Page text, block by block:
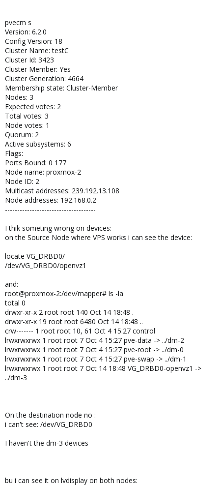
pvecm s
Version: 6.2.0
Config Version: 18
Cluster Name: testC
Cluster Id: 3423
Cluster Member: Yes
Cluster Generation: 4664
Membership state: Cluster-Member
Nodes: 3
Expected votes: 2
Total votes: 3
Node votes: 1
Quorum: 2
Active subsystems: 6
Flags:
Ports Bound: 0 177
Node name: proxmox-2
Node ID: 2
Multicast addresses: 239.192.13.108
Node addresses: 192.168.0.2
-------------------------------------
I thik someting wrong on devices:
on the Source Node where VPS works i can see the device:
locate VG_DRBD0/
/dev/VG_DRBD0/openvz1
and:
root@proxmox-2:/dev/mapper# ls -la
total 0
drwxr-xr-x 2 root root 140 Oct 14 18:48 .
drwxr-xr-x 19 root root 6480 Oct 14 18:48 ..
crw------- 1 root root 10, 61 Oct 4 15:27 control
lrwxrwxrwx 1 root root 7 Oct 4 15:27 pve-data -> ../dm-2
lrwxrwxrwx 1 root root 7 Oct 4 15:27 pve-root -> ../dm-0
lrwxrwxrwx 1 root root 7 Oct 4 15:27 pve-swap -> ../dm-1
lrwxrwxrwx 1 root root 7 Oct 14 18:48 VG_DRBD0-openvz1 ->
../dm-3
On the destination node no :
i can't see: /dev/VG_DRBD0
I haven't the dm-3 devices
bu i can see it on lvdisplay on both nodes: